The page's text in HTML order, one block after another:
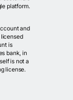
platform.
and
is
bank, in
is not a
license.